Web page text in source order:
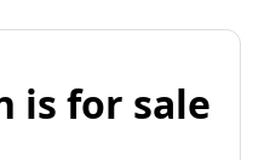
is for sale